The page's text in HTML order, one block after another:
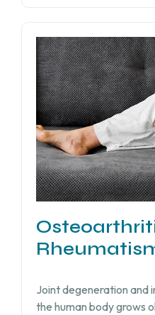
Joint degeneration and
the human body grows